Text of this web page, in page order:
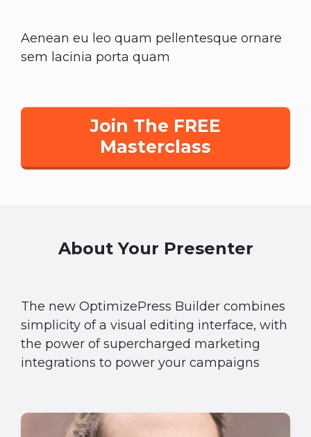
Aenean eu leo quam pellentesque ornare
sem lacinia porta quam
Join The FREE
Masterclass
About Your Presenter
The new OptimizePress Builder combines
simplicity of a visual editing interface, with
the power of supercharged marketing
integrations to power your campaigns